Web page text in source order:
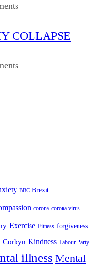
COLLAPSE
BBC Brexit
corona corona virus
Exercise Fitness forgiveness
Corbyn Kindness Labour Party
illness Mental